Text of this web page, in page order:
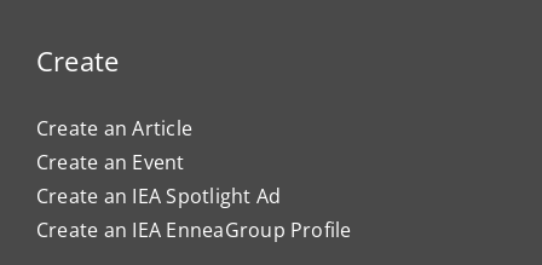
Create
Create an Article
Create an Event
Create an IEA Spotlight Ad
Create an IEA EnneaGroup Profile